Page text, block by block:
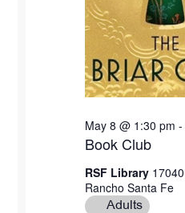
Book Club
May 8 @ 1:30 pm -
RSF Library
Rancho Santa Fe
Adults